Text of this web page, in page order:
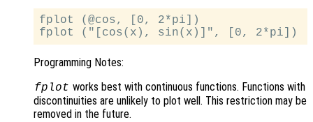
fplot (@cos, [0, 2*pi])
Programming Notes:
fplot works best with continuous functions. Functions with
discontinuities are unlikely to plot well. This restriction may be
removed in the future.